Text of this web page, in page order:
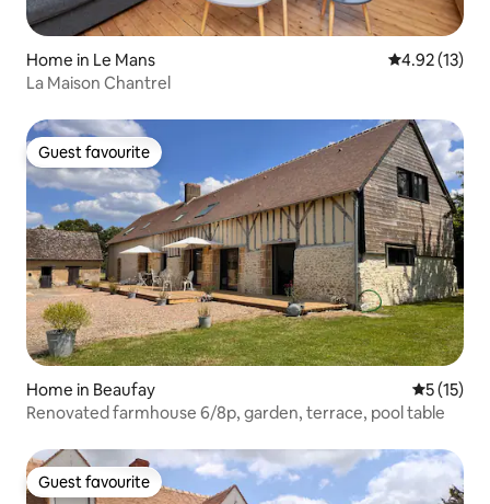
Home in Le Mans 4.92 out of 5
4.92 (13)
La Maison Chantrel
Guest favourite
Guest favourite
Home in Beaufay 5 out of 5
5 (15)
Renovated farmhouse 6/8p, garden, terrace, pool table
Guest favourite
Guest favourite